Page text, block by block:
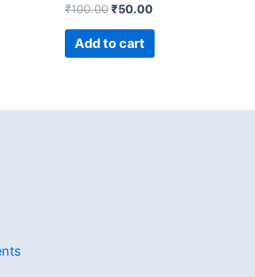
₹100.00₹50.00
Add to cart